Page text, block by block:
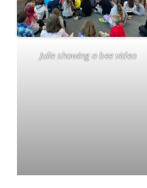
Julie showing a bee video